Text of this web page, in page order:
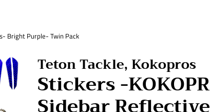
Bright Purple- Twin Pack
Teton Tackle, Kokopros
Stickers -